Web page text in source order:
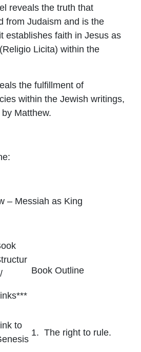
reveals the truth that
from Judaism and is the
establishes faith in Jesus as
Licita) within the
the fulfillment of
within the Jewish writings,
Matthew.
:
– Messiah as King
Book Outline
to
1. The right to rule.